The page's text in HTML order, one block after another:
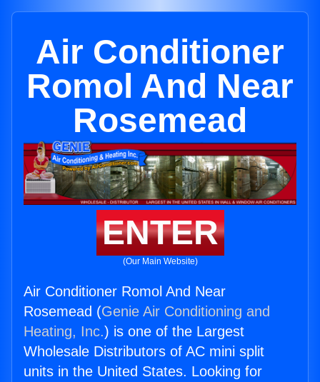
Air Conditioner
Romol And Near
Rosemead
ENTER
(Our Main Website)
Air Conditioner Romol And Near
Rosemead (Genie Air Conditioning and
Heating, Inc.) is one of the Largest
Wholesale Distributors of AC mini split
units in the United States. Looking for